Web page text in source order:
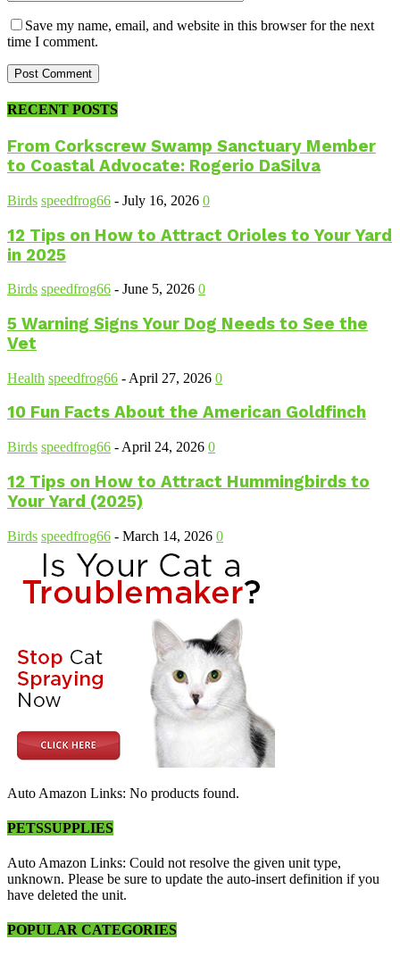
Save my name, email, and website in this browser for the next
time I comment.
RECENT POSTS
From Corkscrew Swamp Sanctuary Member
to Coastal Advocate: Rogerio DaSilva
Birds speedfrog66 - July 16, 2026 0
12 Tips on How to Attract Orioles to Your Yard
in 2025
Birds speedfrog66 - June 5, 2026 0
5 Warning Signs Your Dog Needs to See the
Vet
Health speedfrog66 - April 27, 2026 0
10 Fun Facts About the American Goldfinch
Birds speedfrog66 - April 24, 2026 0
12 Tips on How to Attract Hummingbirds to
Your Yard (2025)
Birds speedfrog66 - March 14, 2026 0
Auto Amazon Links: No products found.
PETSSUPPLIES
Auto Amazon Links: Could not resolve the given unit type,
unknown. Please be sure to update the auto-insert definition if you
have deleted the unit.
POPULAR CATEGORIES